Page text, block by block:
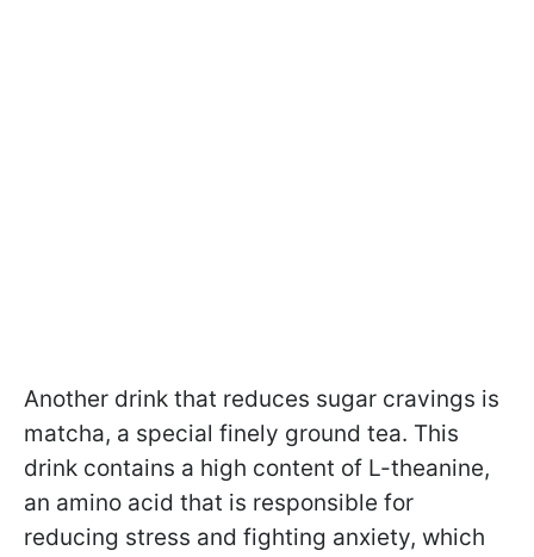
Another drink that reduces sugar cravings is
matcha, a special finely ground tea. This
drink contains a high content of L-theanine,
an amino acid that is responsible for
reducing stress and fighting anxiety, which